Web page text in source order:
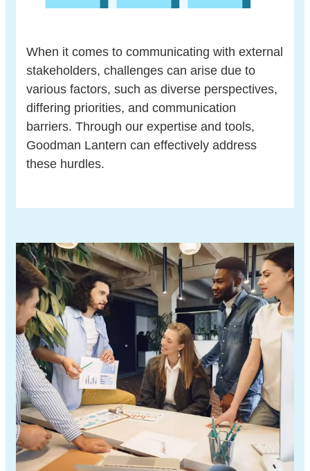
When it comes to communicating with external
stakeholders, challenges can arise due to
various factors, such as diverse perspectives,
differing priorities, and communication
barriers. Through our expertise and tools,
Goodman Lantern can effectively address
these hurdles.